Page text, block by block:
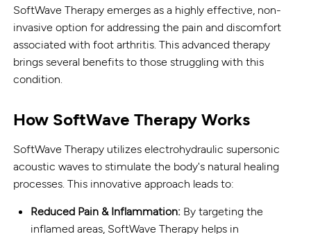
SoftWave Therapy emerges as a highly effective, non-
invasive option for addressing the pain and discomfort
associated with foot arthritis. This advanced therapy
brings several benefits to those struggling with this
condition.
How SoftWave Therapy Works
SoftWave Therapy utilizes electrohydraulic supersonic
acoustic waves to stimulate the body's natural healing
processes. This innovative approach leads to:
Reduced Pain & Inflammation: By targeting the
inflamed areas, SoftWave Therapy helps in